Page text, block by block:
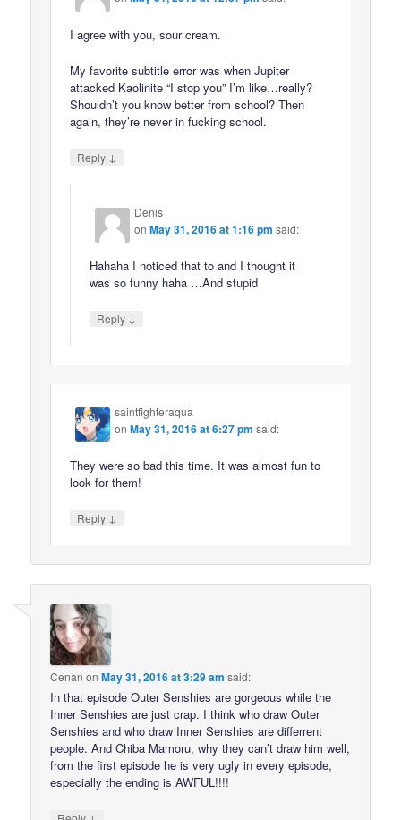
I agree with you, sour cream.
My favorite subtitle error was when Jupiter
attacked Kaolinite “I stop you” I’m like…really?
Shouldn’t you know better from school? Then
again, they’re never in fucking school.
Reply ↓
Denis
onMay 31, 2016 at 1:16 pm said:
Hahaha I noticed that to and I thought it
was so funny haha …And stupid
Reply ↓
saintfighteraqua
onMay 31, 2016 at 6:27 pm said:
They were so bad this time. It was almost fun to
look for them!
Reply ↓
Cenan onMay 31, 2016 at 3:29 am said:
In that episode Outer Senshies are gorgeous while the
Inner Senshies are just crap. I think who draw Outer
Senshies and who draw Inner Senshies are differrent
people. And Chiba Mamoru, why they can’t draw him well,
from the first episode he is very ugly in every episode,
especially the ending is AWFUL!!!!
↓